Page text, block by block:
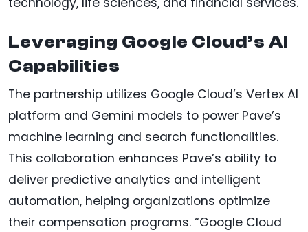
Leveraging Google Cloud’s AI
Capabilities
The partnership utilizes Google Cloud’s Vertex AI
platform and Gemini models to power Pave’s
machine learning and search functionalities.
This collaboration enhances Pave’s ability to
deliver predictive analytics and intelligent
automation, helping organizations optimize
their compensation programs. “Google Cloud